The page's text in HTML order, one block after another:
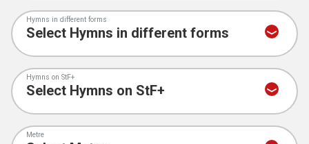
Hymns in different forms
Hymns on StF+
Metre